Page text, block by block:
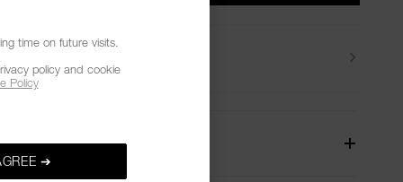
time on future visits.
policy and cookie
Policy
➔